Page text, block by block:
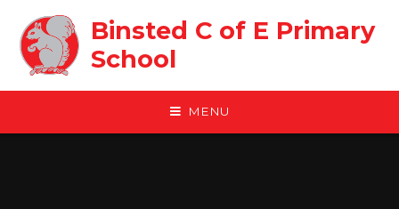
Binsted C of E Primary
School
MENU